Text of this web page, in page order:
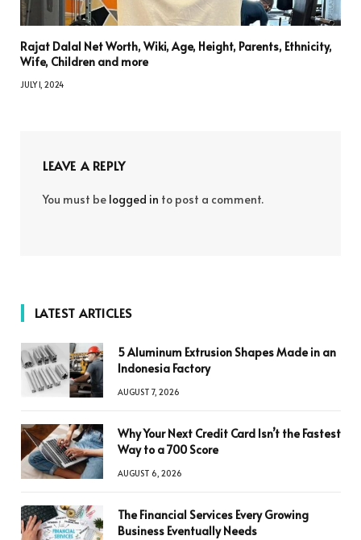
Rajat Dalal Net Worth, Wiki, Age, Height, Parents, Ethnicity,
Wife, Children and more
JULY 1, 2024
LEAVE A REPLY
You must be logged in to post a comment.
LATEST ARTICLES
5 Aluminum Extrusion Shapes Made in an
Indonesia Factory
AUGUST 7, 2026
Why Your Next Credit Card Isn’t the Fastest
Way to a 700 Score
AUGUST 6, 2026
The Financial Services Every Growing
Business Eventually Needs